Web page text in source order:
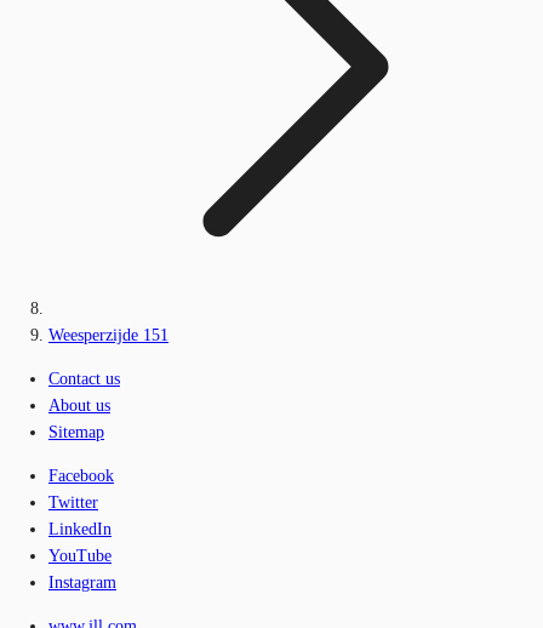
Weesperzijde 151
Contact us
About us
Sitemap
Facebook
Twitter
LinkedIn
YouTube
Instagram